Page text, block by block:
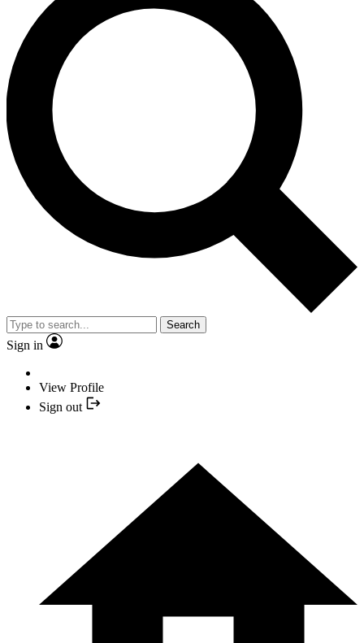
Search
Sign in
View Profile
Sign out